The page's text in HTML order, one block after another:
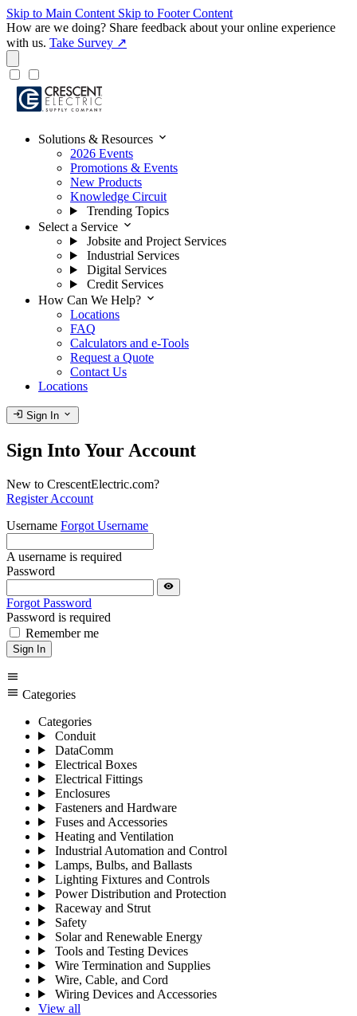
Skip to Main Content Skip to Footer Content
How are we doing? Share feedback about your online experience
with us. Take Survey ↗
Solutions & Resources expand_more
2026 Events
Promotions & Events
New Products
Knowledge Circuit
Trending Topics
Select a Service expand_more
Jobsite and Project Services
Industrial Services
Digital Services
Credit Services
How Can We Help? expand_more
Locations
FAQ
Calculators and e-Tools
Request a Quote
Contact Us
Locations
login Sign In expand_more
Sign Into Your Account
New to CrescentElectric.com?
Register Account
Username Forgot Username
A username is required
Password
visibility
Forgot Password
Password is required
Remember me
Sign In
menu
menu Categories
Categories
Conduit
DataComm
Electrical Boxes
Electrical Fittings
Enclosures
Fasteners and Hardware
Fuses and Accessories
Heating and Ventilation
Industrial Automation and Control
Lamps, Bulbs, and Ballasts
Lighting Fixtures and Controls
Power Distribution and Protection
Raceway and Strut
Safety
Solar and Renewable Energy
Tools and Testing Devices
Wire Termination and Supplies
Wire, Cable, and Cord
Wiring Devices and Accessories
View all